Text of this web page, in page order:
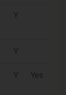
Y
Y
Y Yes